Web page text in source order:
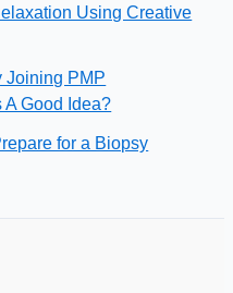
Using Creative
Joining PMP
Good Idea?
for a Biopsy